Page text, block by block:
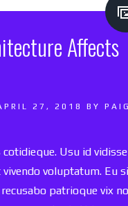
Affects
27, 2018 BY
cotidieque. Usu id
voluptatum. Eu
patrioque vix